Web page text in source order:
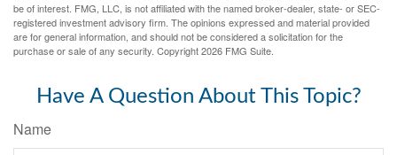
be of interest. FMG, LLC, is not affiliated with the named broker-dealer, state- or SEC-
registered investment advisory firm. The opinions expressed and material provided
are for general information, and should not be considered a solicitation for the
purchase or sale of any security. Copyright2026 FMG Suite.
Have A Question About This Topic?
Name